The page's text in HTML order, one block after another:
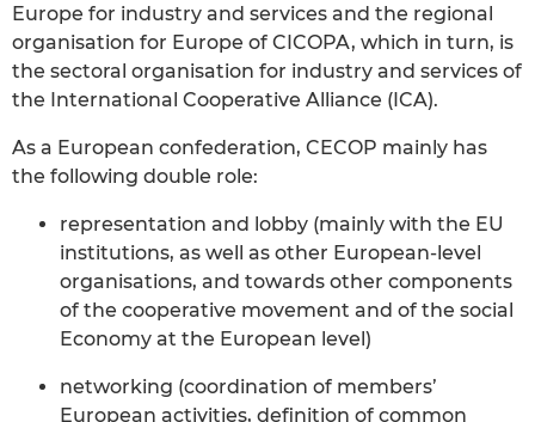
Europe for industry and services and the regional
organisation for Europe of CICOPA, which in turn, is
the sectoral organisation for industry and services of
the International Cooperative Alliance (ICA).
As a European confederation, CECOP mainly has
the following double role:
representation and lobby (mainly with the EU
institutions, as well as other European-level
organisations, and towards other components
of the cooperative movement and of the social
Economy at the European level)
networking (coordination of members’
European activities, definition of common